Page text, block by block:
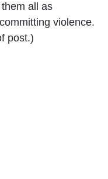
all as
violence.
post.)